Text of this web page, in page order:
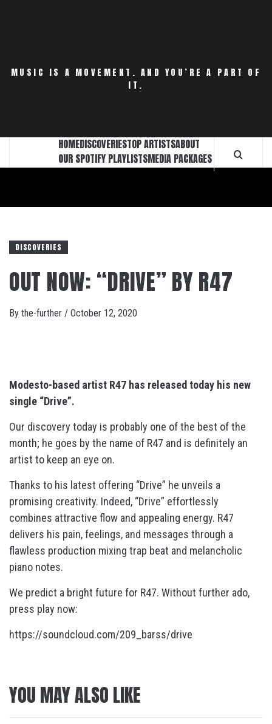
MUSIC IS A MOVEMENT. AND YOU’RE A PART OF
IT.
HOMEDISCOVERIESTOP ARTISTSABOUT
OUR SPOTIFY PLAYLISTSMEDIA PACKAGES
DISCOVERIES
OUT NOW: “DRIVE” BY R47
By the-further / October 12, 2020
Modesto-based artist R47 has released today his new
single “Drive”.
Our discovery today is probably one of the best of the
month; he goes by the name of R47 and is definitely an
artist to keep an eye on.
Thanks to his latest offering “Drive” he unveils a
promising creativity. Indeed, “Drive” effortlessly
combines attractive flow and appealing energy. R47
delivers his pain, feelings, and messages through a
flawless production mixing trap beat and melancholic
piano notes.
We predict a bright future for R47. Without further ado,
press play now:
https://soundcloud.com/209_barss/drive
YOU MAY ALSO LIKE